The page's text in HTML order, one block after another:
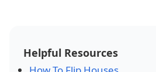
Helpful Resources